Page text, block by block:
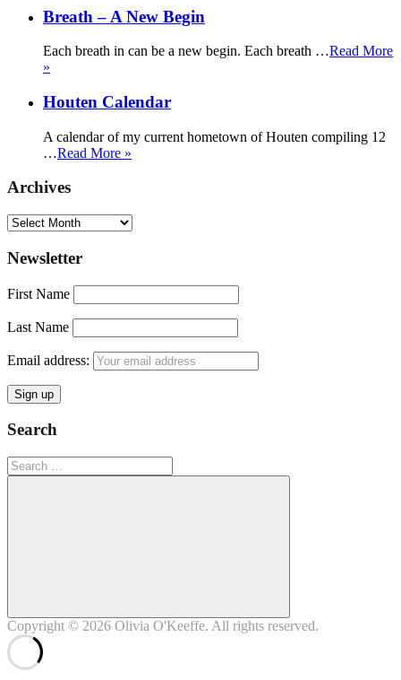
Breath – A New Begin
Each breath in can be a new begin. Each breath …Read More
»
Houten Calendar
A calendar of my current hometown of Houten compiling 12
…Read More »
Archives
Archives
Newsletter
First Name
Last Name
Email address:
Search
Search
for:
Search
Copyright © 2026 Olivia O'Keeffe. All rights reserved.